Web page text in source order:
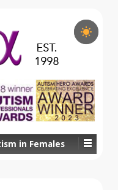
in Females